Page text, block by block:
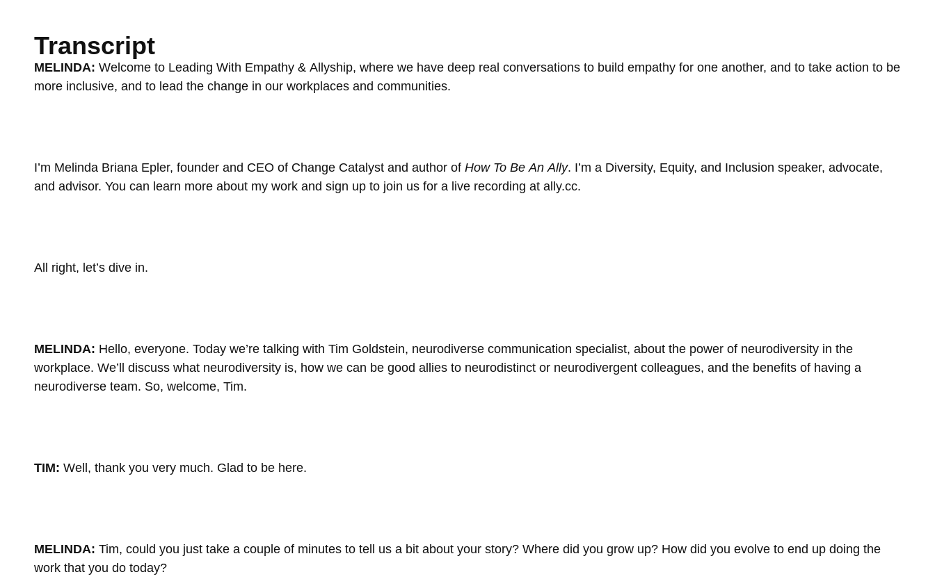
Transcript
MELINDA: Welcome to Leading With Empathy & Allyship, where we have deep real conversations to build empathy for one another, and to take action to be
more inclusive, and to lead the change in our workplaces and communities.
I’m Melinda Briana Epler, founder and CEO of Change Catalyst and author of How To Be An Ally. I’m a Diversity, Equity, and Inclusion speaker, advocate,
and advisor. You can learn more about my work and sign up to join us for a live recording at ally.cc.
All right, let’s dive in.
MELINDA: Hello, everyone. Today we’re talking with Tim Goldstein, neurodiverse communication specialist, about the power of neurodiversity in the
workplace. We’ll discuss what neurodiversity is, how we can be good allies to neurodistinct or neurodivergent colleagues, and the benefits of having a
neurodiverse team. So, welcome, Tim.
TIM: Well, thank you very much. Glad to be here.
MELINDA: Tim, could you just take a couple of minutes to tell us a bit about your story? Where did you grow up? How did you evolve to end up doing the
work that you do today?